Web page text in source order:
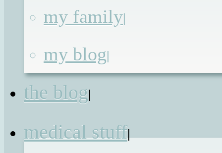
my family|
my blog|
the blog|
medical stuff|
I’m sure all of my friends who
energetic enough to enjoy
away from the television will
what I am talking about when I
For those duvet obsessives who